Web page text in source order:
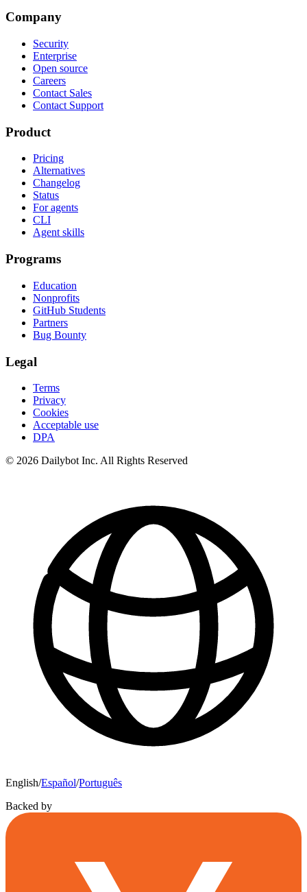
Company
Security
Enterprise
Open source
Careers
Contact Sales
Contact Support
Product
Pricing
Alternatives
Changelog
Status
For agents
CLI
Agent skills
Programs
Education
Nonprofits
GitHub Students
Partners
Bug Bounty
Legal
Terms
Privacy
Cookies
Acceptable use
DPA
© 2026 Dailybot Inc. All Rights Reserved
English/Español/Português
Backed by